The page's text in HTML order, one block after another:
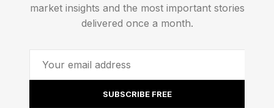
market insights and the most important stories
delivered once a month.
SUBSCRIBE FREE